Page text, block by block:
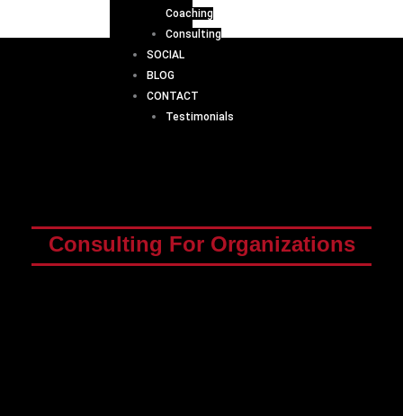
Coaching
Consulting
SOCIAL
BLOG
CONTACT
Testimonials
Consulting For Organizations